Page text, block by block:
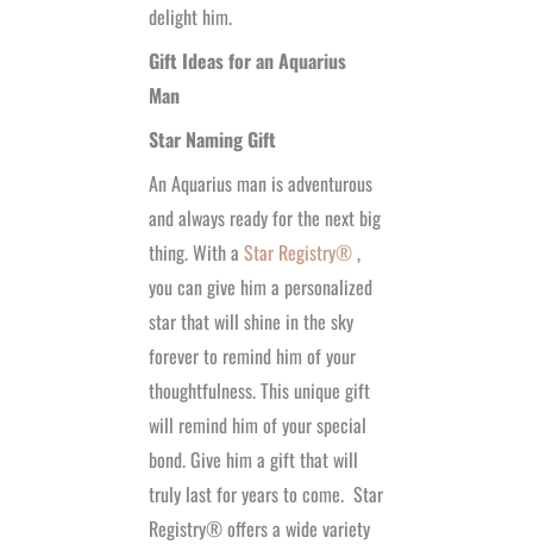
delight him.
Gift Ideas for an Aquarius
Man
Star Naming Gift
An Aquarius man is adventurous
and always ready for the next big
thing. With a Star Registry®,
you can give him a personalized
star that will shine in the sky
forever to remind him of your
thoughtfulness. This unique gift
will remind him of your special
bond. Give him a gift that will
truly last for years to come. Star
Registry®offers a wide variety